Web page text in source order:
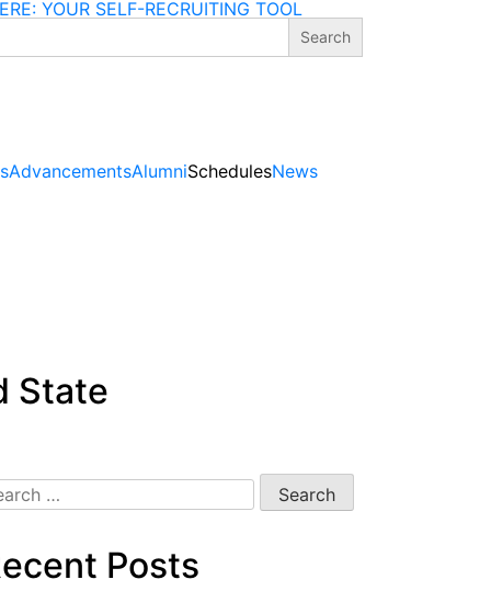
YOUR SELF-RECRUITING TOOL
AdvancementsAlumniSchedulesNews
State
Posts